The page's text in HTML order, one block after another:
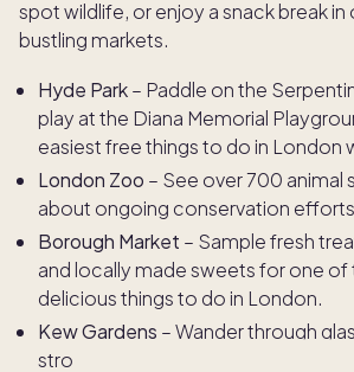
spot wildlife, or enjoy a snack break in
bustling markets.
Hyde Park– Paddle on the
play at the Diana Memorial
easiest free things to do in London
London Zoo – See over 700 animal
about ongoing conservation
Borough Market – Sample fresh
and locally made sweets for one
delicious things to do in London.
Kew Gardens – Wander through
stroll the treetop walkway